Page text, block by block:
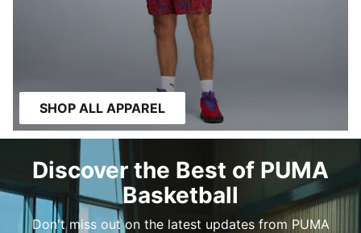
SHOP ALL APPAREL
Discover the Best of PUMA
Basketball
Don't miss out on the latest updates from PUMA